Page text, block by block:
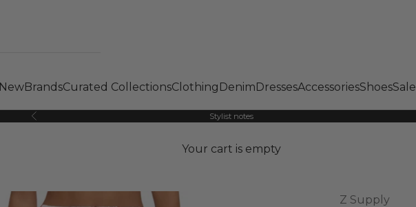
NewBrandsCurated CollectionsClothing Denim DressesAccessoriesShoesSale
Previous Stylist notes
Your cart is empty
Z Supply